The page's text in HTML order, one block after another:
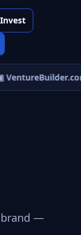
Invest
brand —